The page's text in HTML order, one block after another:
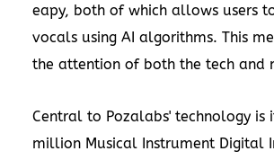
eapy, both of which allows users
vocals using AI algorithms. This
the attention of both the tech and
Central to Pozalabs' technology
million Musical Instrument Digital